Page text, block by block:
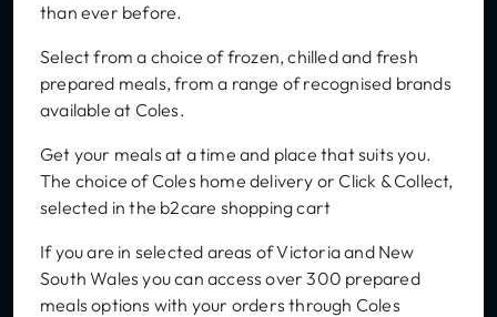
than ever before.
Select from a choice of frozen, chilled and fresh
prepared meals, from a range of recognised brands
available at Coles.
Get your meals at a time and place that suits you.
The choice of Coles home delivery or Click & Collect,
selected in the b2care shopping cart
If you are in selected areas of Victoria and New
South Wales you can access over 300 prepared
meals options with your orders through Coles